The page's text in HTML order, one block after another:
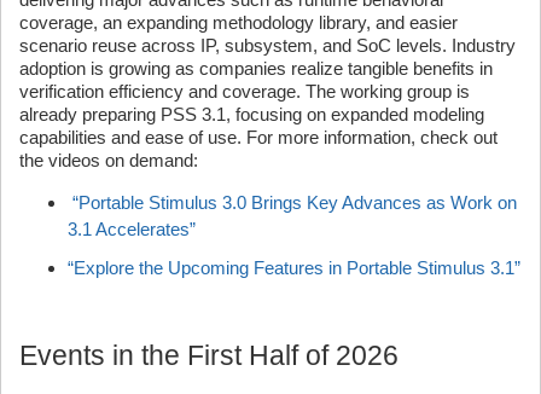
coverage, an expanding methodology library, and easier
scenario reuse across IP, subsystem, and SoC levels. Industry
adoption is growing as companies realize tangible benefits in
verification efficiency and coverage. The working group is
already preparing PSS 3.1, focusing on expanded modeling
capabilities and ease of use. For more information, check out
the videos on demand:
“Portable Stimulus 3.0 Brings Key Advances as Work on
3.1 Accelerates”
“Explore the Upcoming Features in Portable Stimulus 3.1”
Events in the First Half of 2026